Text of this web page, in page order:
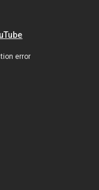
error